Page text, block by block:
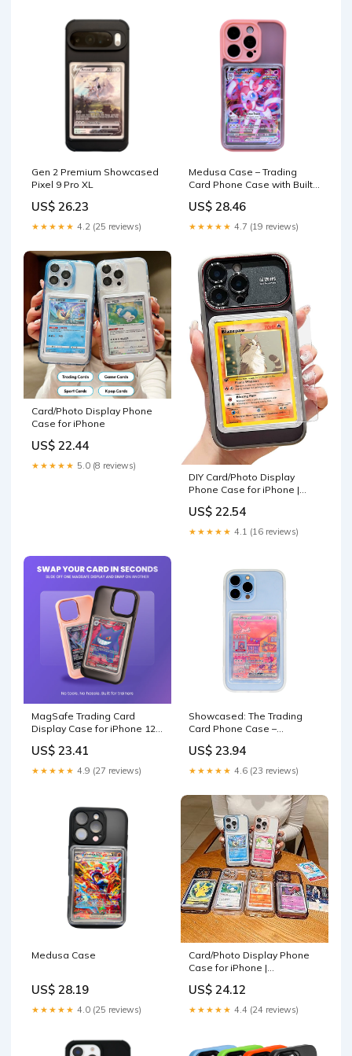
Gen 2 Premium Showcased
Pixel 9 Pro XL
US$ 26.23
★★★★★ 4.2 (25 reviews)
Medusa Case – Trading
Card Phone Case with Built-
US$ 28.46
★★★★★ 4.7 (19 reviews)
Card/Photo Display Phone
Case for iPhone
US$ 22.44
★★★★★ 5.0 (8 reviews)
DIY Card/Photo Display
Phone Case for iPhone |
Loaders & Sleeves
US$ 22.54
★★★★★ 4.1 (16 reviews)
MagSafe Trading Card
Display Case for iPhone 12-
US$ 23.41
★★★★★ 4.9 (27 reviews)
Showcased: The Trading
Card Phone Case –
US$ 23.94
★★★★★ 4.6 (23 reviews)
Medusa Case
US$ 28.19
★★★★★ 4.0 (25 reviews)
Card/Photo Display Phone
Case for iPhone |
Loaders & Sleeves
US$ 24.12
★★★★★ 4.4 (24 reviews)